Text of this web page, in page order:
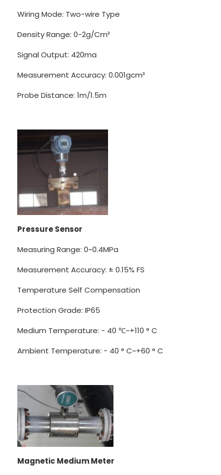
Wiring Mode: Two-wire Type
Density Range: 0-2g/Cm³
Signal Output: 420ma
Measurement Accuracy: 0.001gcm³
Probe Distance: 1m/1.5m
Pressure Sensor
Measuring Range: 0~0.4MPa
Measurement Accuracy: ± 0.15% FS
Temperature Self Compensation
Protection Grade: IP65
Medium Temperature: - 40 ℃~+110 ° C
Ambient Temperature: - 40 ° C~+60 ° C
Magnetic Medium Meter